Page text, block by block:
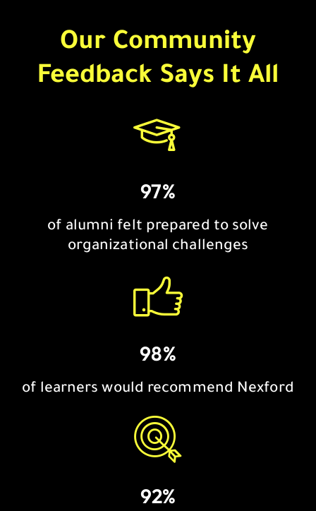
Our Community
Feedback Says It All
97%
of alumni felt prepared to solve
organizational challenges
98%
of learners would recommend Nexford
92%